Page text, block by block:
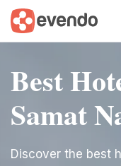
Best
Samat
Discover the best